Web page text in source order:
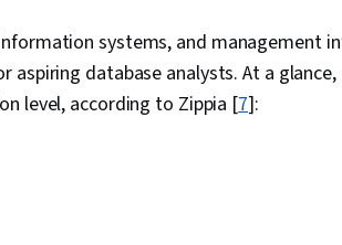
Testing,
Version
Control
Unix
systems, and management
database analysts. At a
level, according to Zippia [7]: